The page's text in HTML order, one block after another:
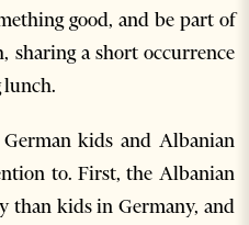
good, and be part of
sharing a short occurrence
lunch.
kids and Albanian
to. First, the Albanian
than kids in Germany, and